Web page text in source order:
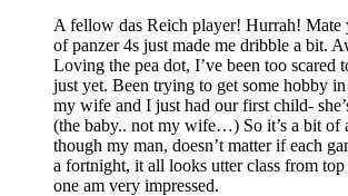
A fellow das Reich player! Hurrah! Mate
of panzer 4s just made me dribble a bit.
Loving the pea dot, I’ve been too scared
just yet. Been trying to get some hobby
my wife and I just had our first child-
(the baby.. not my wife…) So it’s a bit of
though my man, doesn’t matter if each
a fortnight, it all looks utter class from
one am very impressed.